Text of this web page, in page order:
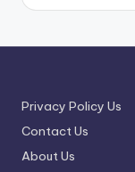
Privacy Policy Us
Contact Us
About Us